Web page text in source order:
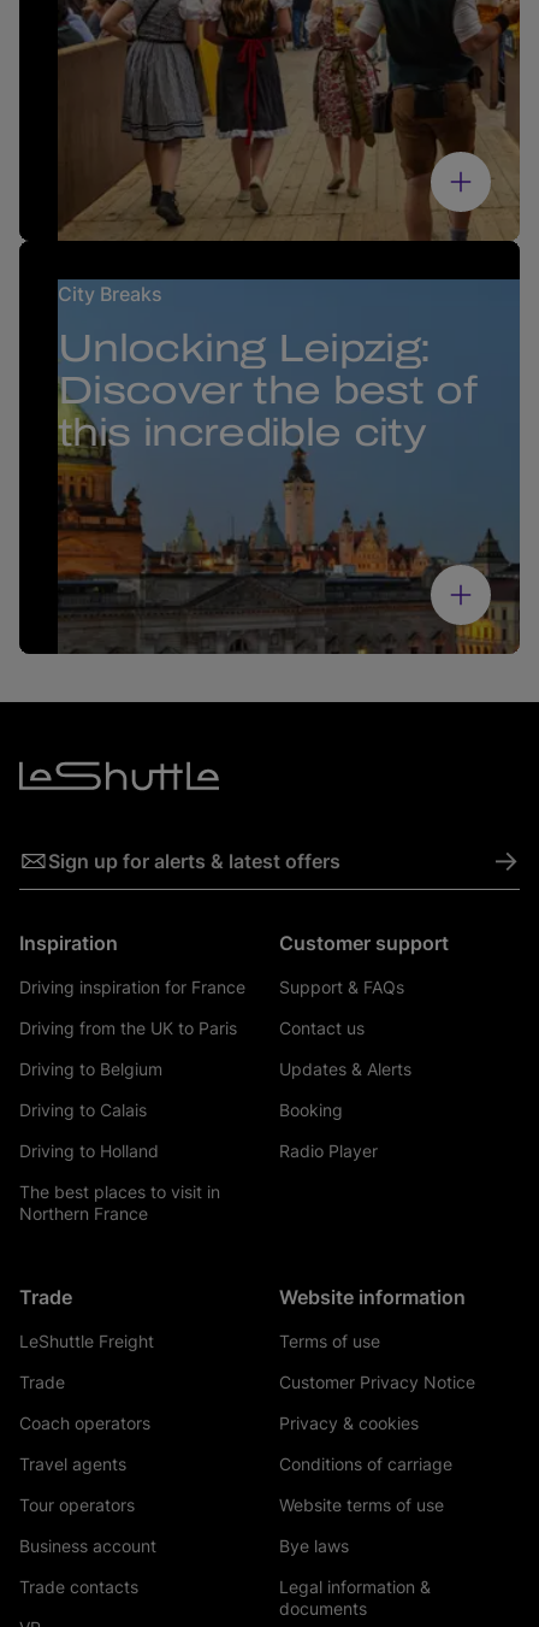
City Breaks
Unlocking Leipzig:
Discover the best of
this incredible city
Sign up for alerts & latest offers ->
Inspiration
Driving inspiration for France
Driving from the UK to Paris
Driving to Belgium
Driving to Calais
Driving to Holland
The best places to visit in
Northern France
Customer support
Support & FAQs
Contact us
Updates & Alerts
Booking
Radio Player
Trade
LeShuttle Freight
Trade
Coach operators
Travel agents
Tour operators
Business account
Trade contacts
Website information
Terms of use
Customer Privacy Notice
Privacy & cookies
Conditions of carriage
Website terms of use
Bye laws
Legal information &
documents